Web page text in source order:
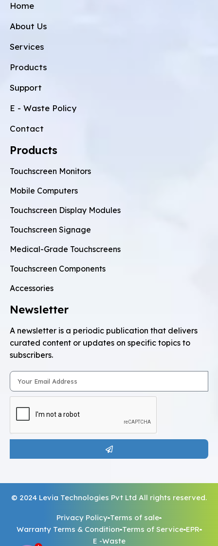
Home
About Us
Services
Products
Support
E - Waste Policy
Contact
Products
Touchscreen Monitors
Mobile Computers
Touchscreen Display Modules
Touchscreen Signage
Medical-Grade Touchscreens
Touchscreen Components
Accessories
Newsletter
A newsletter is a periodic publication that delivers
curated content or updates on specific topics to
subscribers.
© 2024 Levia Technologies Pvt Ltd All rights reserved.
Privacy Policy Terms of sale
Warranty Terms & Condition Terms of Service EPR
E -Waste